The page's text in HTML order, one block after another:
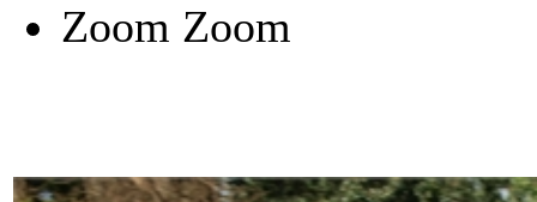
Zoom Zoom